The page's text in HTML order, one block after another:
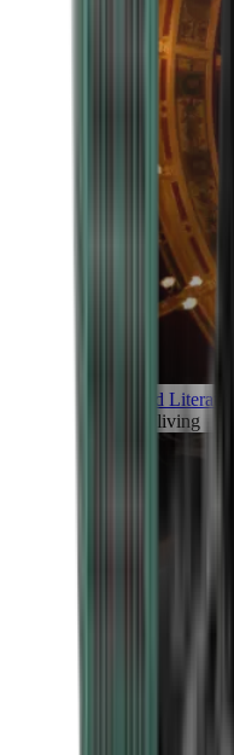
Art and Literature
Art of living